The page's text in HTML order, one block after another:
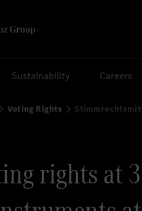
Sustainability Careers
Voting Rights
rights at